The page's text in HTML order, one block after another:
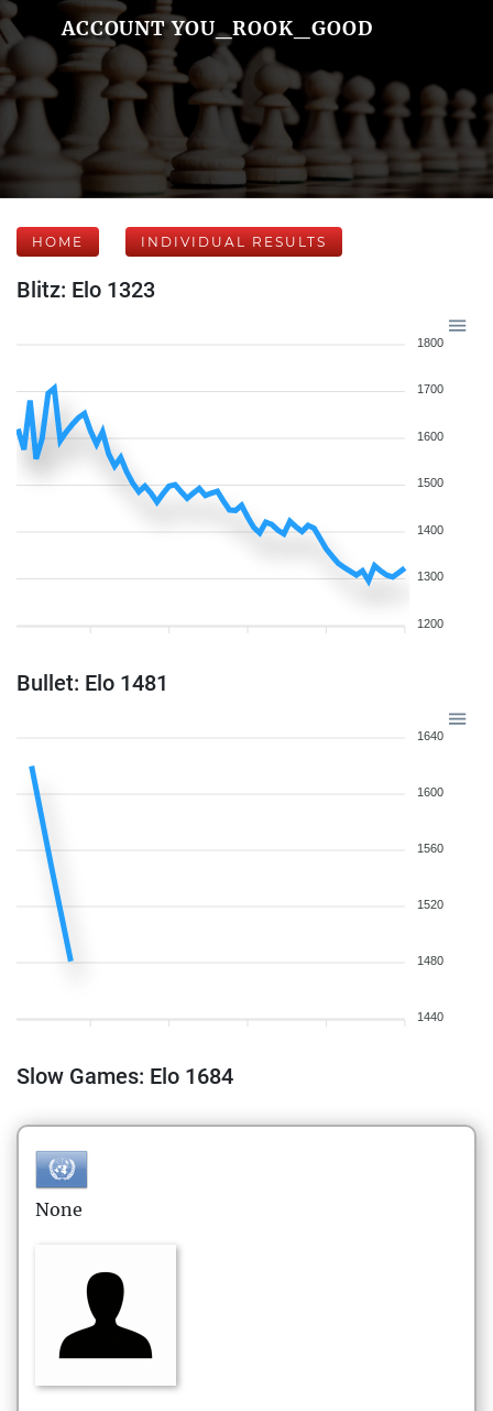
ACCOUNT YOU_ROOK_GOOD
HOME INDIVIDUAL RESULTS
Blitz: Elo 1323
1800
1700
1600
1500
1400
1300
1200
Bullet: Elo 1481
1640
1600
1560
1520
1480
1440
Slow Games: Elo 1684
None